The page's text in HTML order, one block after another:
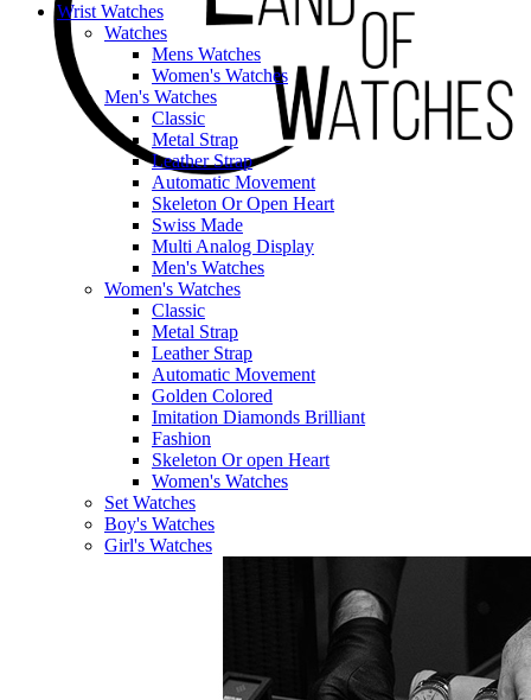
Wrist Watches
Watches
Mens Watches
Women's Watches
Men's Watches
Classic
Metal Strap
Leather Strap
Automatic Movement
Skeleton Or Open Heart
Swiss Made
Multi Analog Display
Men's Watches
Women's Watches
Classic
Metal Strap
Leather Strap
Automatic Movement
Golden Colored
Imitation Diamonds Brilliant
Fashion
Skeleton Or open Heart
Women's Watches
Set Watches
Boy's Watches
Girl's Watches